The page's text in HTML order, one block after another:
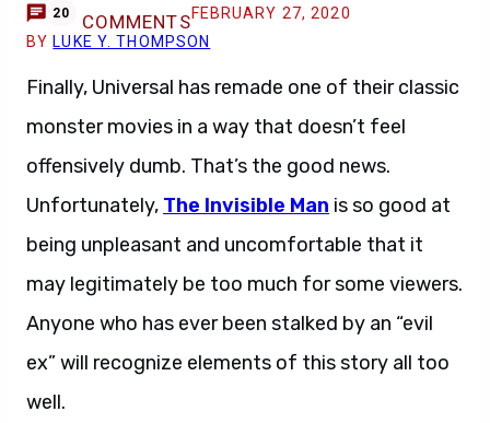
20 COMMENTSFEBRUARY 27, 2020
BY LUKE Y. THOMPSON
Finally, Universal has remade one of their classic
monster movies in a way that doesn’t feel
offensively dumb. That’s the good news.
Unfortunately, The Invisible Man is so good at
being unpleasant and uncomfortable that it
may legitimately be too much for some viewers.
Anyone who has ever been stalked by an “evil
ex” will recognize elements of this story all too
well.